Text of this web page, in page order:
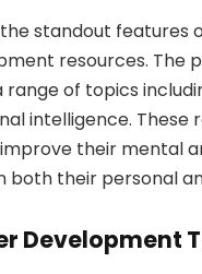
standout features
resources. The
range of topics
intelligence. These
their mental
both their personal
Development